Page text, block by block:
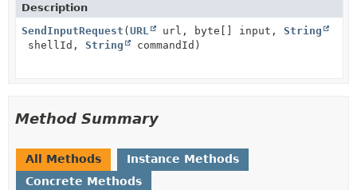
Description
SendInputRequest (URL url, byte[] input, String
shellId, String commandId)
Method Summary
All Methods
Instance Methods
Concrete Methods